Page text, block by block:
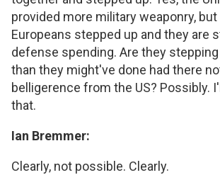
provided more military weaponry,
Europeans stepped up and they are
defense spending. Are they
than they might've done had there
belligerence from the US? Possibly.
that.
Ian Bremmer:
Clearly, not possible. Clearly.